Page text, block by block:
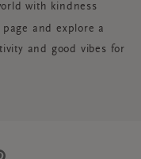
with kindness
page and explore a
and good vibes for